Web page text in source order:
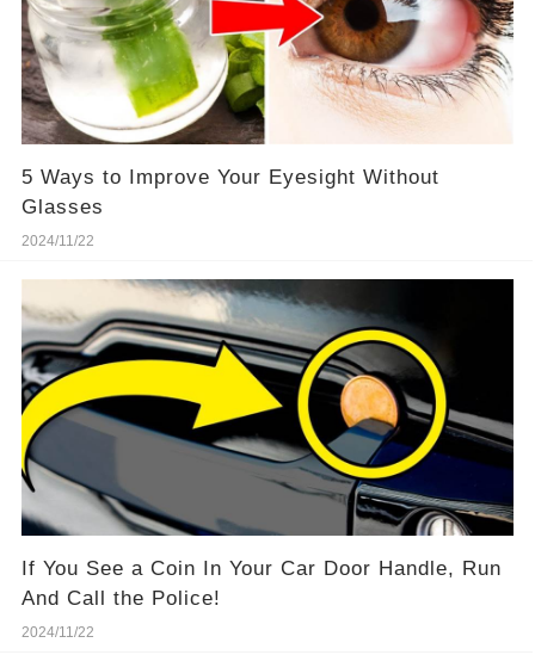
5 Ways to Improve Your Eyesight Without
Glasses
2024/11/22
If You See a Coin In Your Car Door Handle, Run
And Call the Police!
2024/11/22